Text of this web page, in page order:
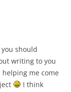
should
writing to you
me come
I think